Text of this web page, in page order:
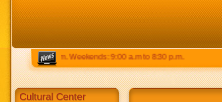
to 8:30 p.m. Weekends: 9:00 a.m to 8:30 p.m.
Cultural Center